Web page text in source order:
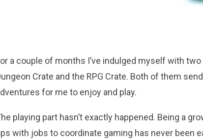
a couple of months I’ve indulged myself with
Crate and the RPG Crate. Both of them
for me to enjoy and play.
playing part hasn’t exactly happened. Being a
with jobs to coordinate gaming has never been